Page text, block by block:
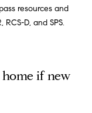
resources and
D, and SPS.
if new